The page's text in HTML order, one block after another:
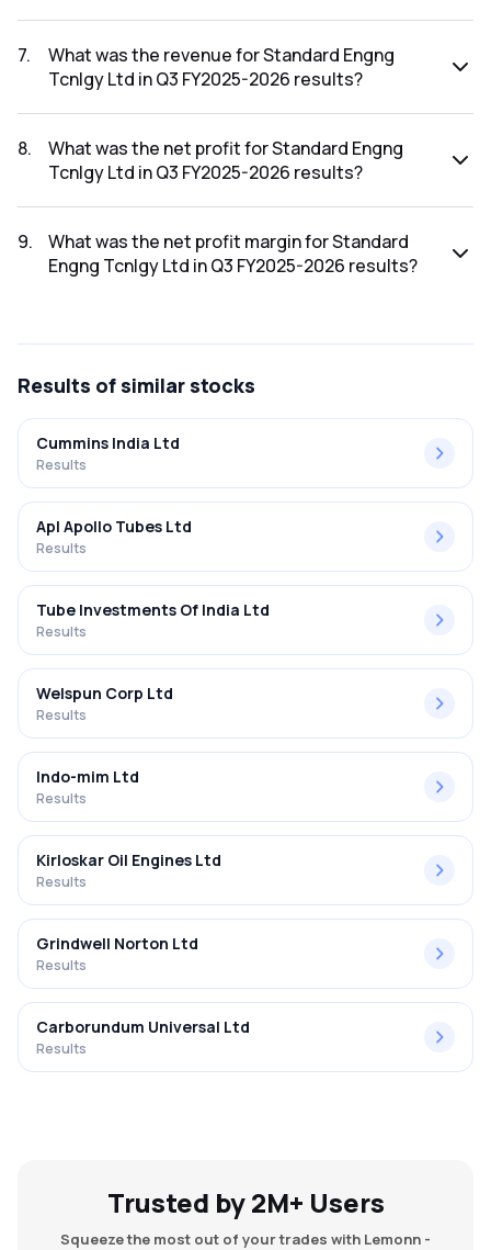
Q4 FY2025-2026 results was 9.13%.
7.
What was the revenue for Standard Engng
Tcnlgy Ltd in Q3 FY2025-2026 results?
FY2025-2026 results was ₹195.86Cr.
8.
What was the net profit for Standard Engng
Tcnlgy Ltd in Q3 FY2025-2026 results?
FY2025-2026 results was ₹20.39Cr.
9.
What was the net profit margin for Standard
Engng Tcnlgy Ltd in Q3 FY2025-2026 results?
Results of similar stocks
Cummins India Ltd
Results
Apl Apollo Tubes Ltd
Results
Tube Investments Of India Ltd
Results
Welspun Corp Ltd
Results
Indo-mim Ltd
Results
Kirloskar Oil Engines Ltd
Results
Grindwell Norton Ltd
Results
Carborundum Universal Ltd
Results
Trusted by 2M+ Users
Squeeze the most out of your trades with Lemonn -